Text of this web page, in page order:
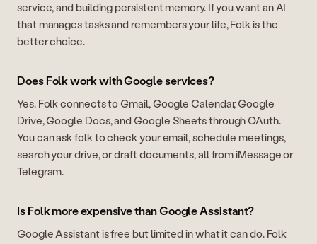
service, and building persistent memory. If you want an AI
that manages tasks and remembers your life, Folk is the
better choice.
Does Folk work with Google services?
Yes. Folk connects to Gmail, Google Calendar, Google
Drive, Google Docs, and Google Sheets through OAuth.
You can ask folk to check your email, schedule meetings,
search your drive, or draft documents, all from iMessage or
Telegram.
Is Folk more expensive than Google Assistant?
Google Assistant is free but limited in what it can do. Folk